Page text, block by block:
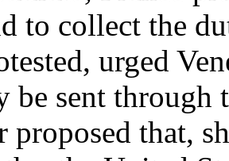
to collect the
urged
be sent through
proposed that,